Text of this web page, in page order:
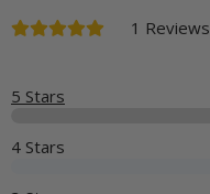
1 Reviews
5 Stars
4 Stars